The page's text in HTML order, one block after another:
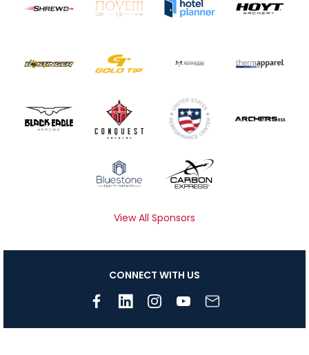
View All Sponsors
CONNECT WITH US